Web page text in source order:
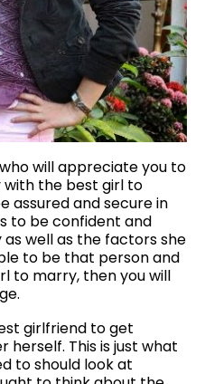
will appreciate you to
with the best girl to
assured and secure in
to be confident and
well as the factors she
to be that person and
to marry, then you will
girlfriend to get
herself. This is just what
to should look at